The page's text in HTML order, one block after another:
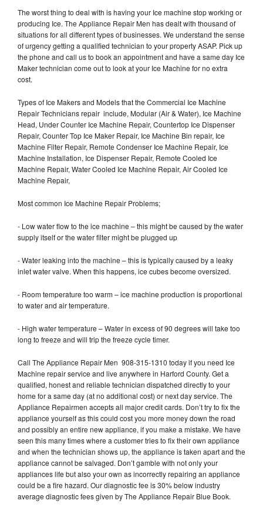
The worst thing to deal with is having your Ice machine stop working or
producing Ice. The Appliance Repair Men has dealt with thousand of
situations for all different types of businesses. We understand the sense
of urgency getting a qualified technician to your property ASAP. Pick up
the phone and call us to book an appointment and have a same day Ice
Maker technician come out to look at your Ice Machine for no extra
cost.
Types of Ice Makers and Models that the Commercial Ice Machine
Repair Technicians repair include, Modular (Air & Water), Ice Machine
Head, Under Counter Ice Machine Repair, Countertop Ice Dispenser
Repair, Counter Top Ice Maker Repair, Ice Machine Bin repair, Ice
Machine Filter Repair, Remote Condenser Ice Machine Repair, Ice
Machine Installation, Ice Dispenser Repair, Remote Cooled Ice
Machine Repair, Water Cooled Ice Machine Repair, Air Cooled Ice
Machine Repair,
Most common Ice Machine Repair Problems;
- Low water flow to the ice machine – this might be caused by the water
supply itself or the water filter might be plugged up
- Water leaking into the machine – this is typically caused by a leaky
inlet water valve. When this happens, ice cubes become oversized.
- Room temperature too warm – ice machine production is proportional
to water and air temperature.
- High water temperature – Water in excess of 90 degrees will take too
long to freeze and will trip the freeze cycle timer.
Call The Appliance Repair Men 908-315-1310 today if you need Ice
Machine repair service and live anywhere in Harford County. Get a
qualified, honest and reliable technician dispatched directly to your
home for a same day (at no additional cost) or next day service. The
Appliance Repairmen accepts all major credit cards. Don’t try to fix the
appliance yourself as this could cost you more money down the road
and possibly an entire new appliance, if you make a mistake. We have
seen this many times where a customer tries to fix their own appliance
and when the technician shows up, the appliance is taken apart and the
appliance cannot be salvaged. Don’t gamble with not only your
appliances life but also your own as incorrectly repairing an appliance
could be a fire hazard. Our diagnostic fee is 30% below industry
average diagnostic fees given by The Appliance Repair Blue Book.